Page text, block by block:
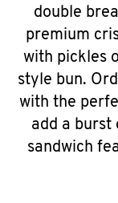
double
premium
with pickles
style bun.
with the
add a burst
sandwich